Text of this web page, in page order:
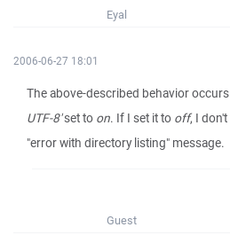
Eyal
2006-06-27 18:01
The above-described behavior
UTF-8'set to on. If I set it to off, I
"error with directory listing" message.
Guest